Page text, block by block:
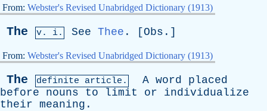
From: Webster's Revised Unabridged Dictionary (1913)
The v. i. See Thee . [ Obs .]
From: Webster's Revised Unabridged Dictionary (1913)
The definite article. A word
placed
before
nouns to limit or
individualize
their meaning .